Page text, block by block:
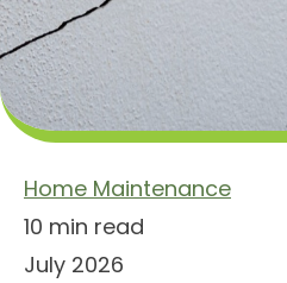
Home Maintenance
10 min read
July 2026